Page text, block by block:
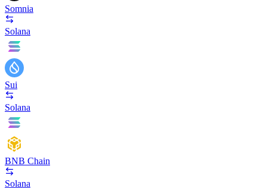
Somnia
Solana
Sui
Solana
BNB Chain
Solana